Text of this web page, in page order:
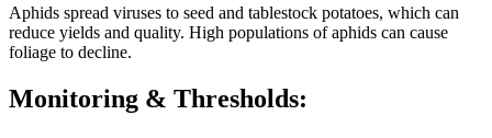
Aphids spread viruses to seed and tablestock potatoes, which can
reduce yields and quality. High populations of aphids can cause
foliage to decline.
Monitoring & Thresholds: